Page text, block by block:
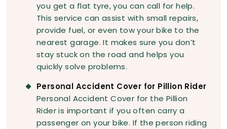
you get a flat tyre, you can call for help.
This service can assist with small repairs,
provide fuel, or even tow your bike to the
nearest garage. It makes sure you don’t
stay stuck on the road and helps you
quickly solve problems.
Personal Accident Cover for Pillion Rider
Personal Accident Cover for the Pillion
Rider is important if you often carry a
passenger on your bike. If the person riding